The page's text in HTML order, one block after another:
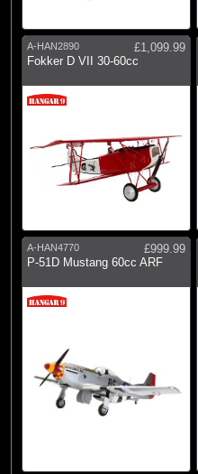
A-HAN2890
£1,099.99
Fokker D VII 30-60cc
A-HAN4770
£999.99
P-51D Mustang 60cc ARF